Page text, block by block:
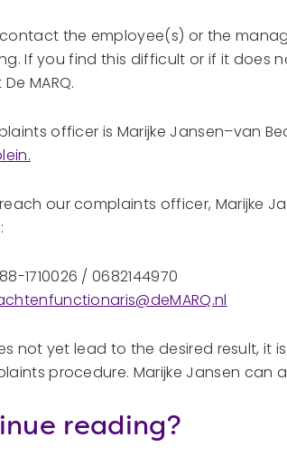
the employee(s) or the
If you find this difficult or if it does
MARQ.
officer is Marijke Jansen–van
our complaints officer, Marijke
1710026 / 0682144970
not yet lead to the desired result, it
procedure. Marijke Jansen can
reading?